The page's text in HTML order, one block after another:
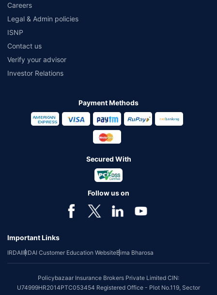
Careers
Legal & Admin policies
ISNP
Contact us
Verify your advisor
Investor Relations
Payment Methods
Secured With
Follow us on
Important Links
IRDAIIRDAI Customer Education WebsiteBima Bharosa
Policybazaar Insurance Brokers Private Limited CIN:
U74999HR2014PTC053454 Registered Office - Plot No.119, Sector